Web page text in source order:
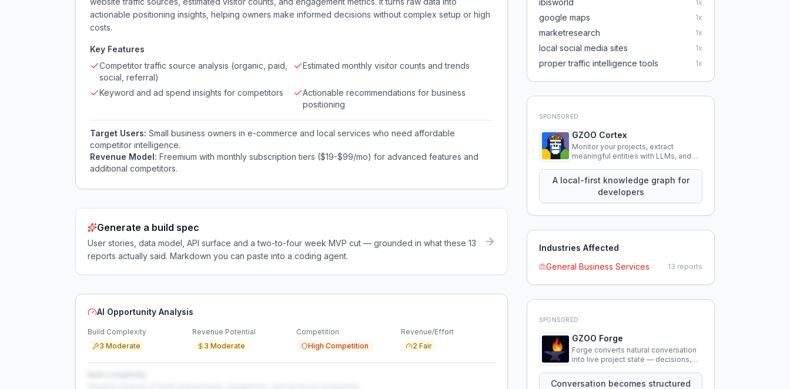
actionable positioning insights, helping owners make informed decisions without complex setup or high
costs.
Key Features
Competitor traffic source analysis (organic, paid,
social, referral)
Estimated monthly visitor counts and trends
Keyword and ad spend insights for competitors
Actionable recommendations for business
positioning
Target Users: Small business owners in e-commerce and local services who need affordable
competitor intelligence.
Revenue Model: Freemium with monthly subscription tiers ($19-$99/mo) for advanced features and
additional competitors.
Generate a build spec
User stories, data model, API surface and a two-to-four week MVP cut — grounded in what these 13
reports actually said. Markdown you can paste into a coding agent.
AI Opportunity Analysis
Build Complexity
3 Moderate
Revenue Potential
3 Moderate
Competition
High Competition
Revenue/Effort
2 Fair
ibisworld 1x
google maps 1x
marketresearch 1x
local social media sites 1x
proper traffic intelligence tools 1x
SPONSORED
GZOO Cortex
Monitor your projects, extract
meaningful entities with LLMs, and
knowledge using natural language.
A local-first knowledge graph for
developers
Industries Affected
General Business Services
13 reports
SPONSORED
GZOO Forge
Forge converts natural conversation
into live project state — decisions,
that persist across sessions.
Conversation becomes structured